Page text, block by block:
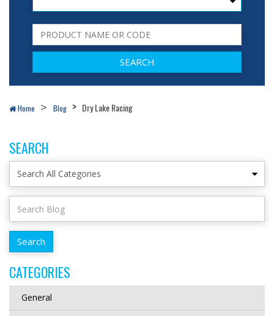
Home Blog Dry Lake Racing
SEARCH
CATEGORIES
General